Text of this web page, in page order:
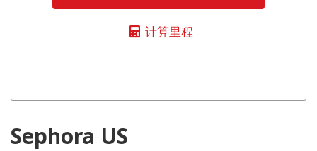
计算里程
Sephora US